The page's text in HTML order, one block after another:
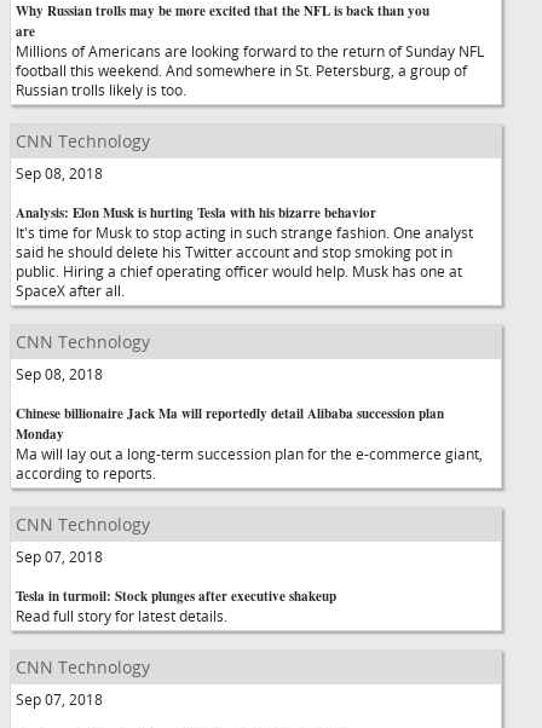
Why Russian trolls may be more excited that the NFL is back than you
are
Millions of Americans are looking forward to the return of Sunday NFL
football this weekend. And somewhere in St. Petersburg, a group of
Russian trolls likely is too.
CNN Technology
Sep 08, 2018
Analysis: Elon Musk is hurting Tesla with his bizarre behavior
It's time for Musk to stop acting in such strange fashion. One analyst
said he should delete his Twitter account and stop smoking pot in
public. Hiring a chief operating officer would help. Musk has one at
SpaceX after all.
CNN Technology
Sep 08, 2018
Chinese billionaire Jack Ma will reportedly detail Alibaba succession plan
Monday
Ma will lay out a long-term succession plan for the e-commerce giant,
according to reports.
CNN Technology
Sep 07, 2018
Tesla in turmoil: Stock plunges after executive shakeup
Read full story for latest details.
CNN Technology
Sep 07, 2018